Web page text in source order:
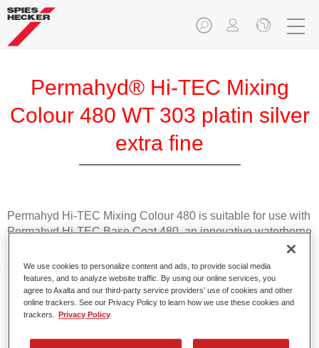
Permahyd® Hi-TEC Mixing
Colour 480 WT 303 platin silver
extra fine
Permahyd Hi-TEC Mixing Colour 480 is suitable for use with
Permahyd Hi-TEC Base Coat 480, an innovative waterborne
basecoat system. The mixing system contains all the solid
and effect colours needed for high quality passenger car
refinishing.
Product Features
We use cookies to personalize content and ads, to provide social media
features, and to analyze website traffic. By using our online services, you
agree to Axalta and our third-party service providers’ use of cookies and other
online trackers. See our Privacy Policy to learn how we use these cookies and
trackers.
Privacy Policy